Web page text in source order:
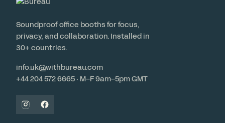
Soundproof office booths for focus,
privacy, and collaboration. Installed in
30+ countries.
info.uk@withbureau.com
+44 204 572 6665 · M–F 9am–5pm GMT